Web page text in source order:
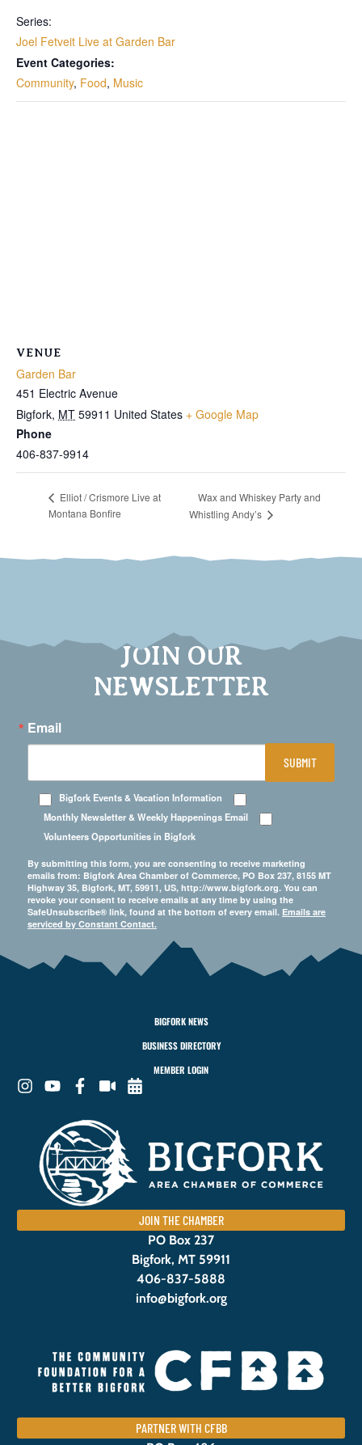
Series:
Joel Fetveit Live at Garden Bar
Event Categories:
Community, Food, Music
VENUE
Garden Bar
451 Electric Avenue
Bigfork, MT 59911 United States + Google Map
Phone
406-837-9914
Elliot / Crismore Live at
Montana Bonfire
Wax and Whiskey Party and
Whistling Andy’s
JOIN OUR
NEWSLETTER
Email
Bigfork Events & Vacation Information
Monthly Newsletter & Weekly Happenings Email
Volunteers Opportunities in Bigfork
By submitting this form, you are consenting to receive marketing
emails from: Bigfork Area Chamber of Commerce, PO Box 237, 8155 MT
Highway 35, Bigfork, MT, 59911, US, http://www.bigfork.org. You can
revoke your consent to receive emails at any time by using the
SafeUnsubscribe® link, found at the bottom of every email. Emails are
serviced by Constant Contact.
SUBMIT
BIGFORK NEWS
BUSINESS DIRECTORY
MEMBER LOGIN
JOIN THE CHAMBER
PO Box 237
Bigfork, MT 59911
406-837-5888
info@bigfork.org
PARTNER WITH CFBB